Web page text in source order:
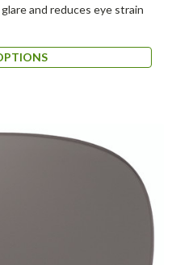
and reduces eye strain